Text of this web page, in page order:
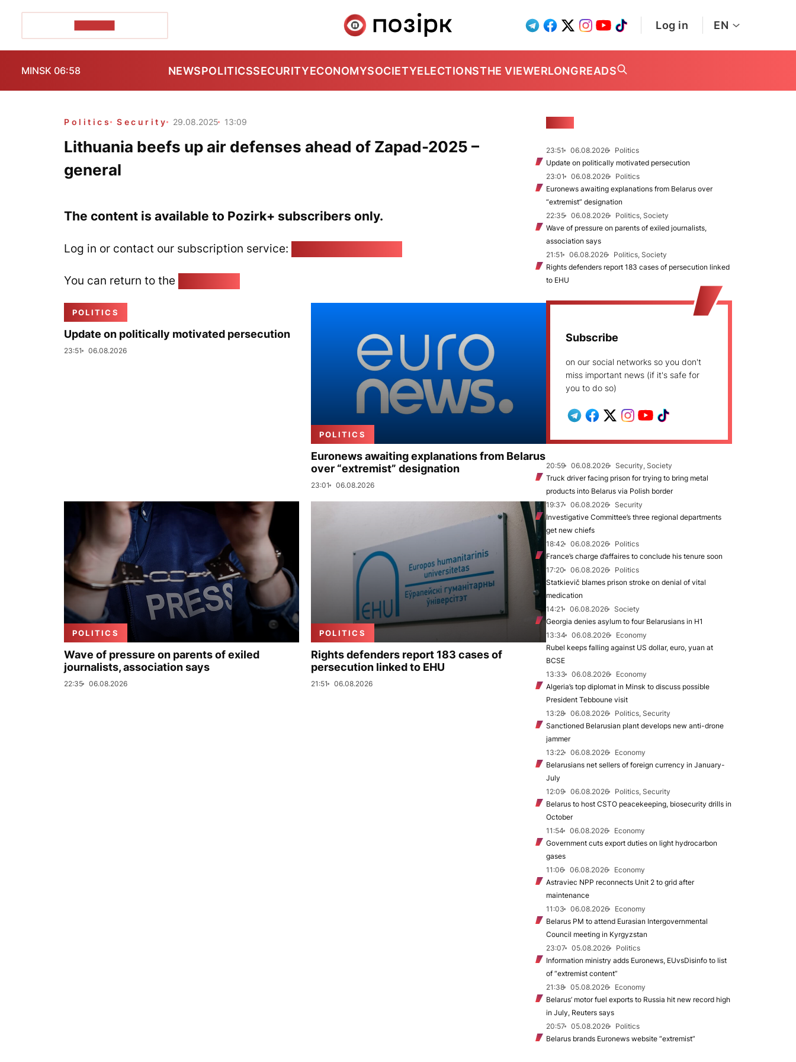
Log in EN
MINSK 06:58 NEWSPOLITICSSECURITYECONOMYSOCIETYELECTIONSTHE VIEWERLONGREADS
Politics Security 29.08.2025 13:09
Lithuania beefs up air defenses ahead of Zapad-2025 –
general
The content is available to Pozirk+ subscribers only.
Log in or contact our subscription service:
You can return to the
POLITICS
Update on politically motivated persecution
23:51 06.08.2026
POLITICS
Euronews awaiting explanations from Belarus
over “extremist” designation
23:01 06.08.2026
POLITICS
Wave of pressure on parents of exiled
journalists, association says
22:35 06.08.2026
POLITICS
Rights defenders report 183 cases of
persecution linked to EHU
21:51 06.08.2026
23:51 06.08.2026
Politics
Update on politically motivated persecution
23:01
06.08.2026
Politics
Euronews awaiting explanations from Belarus over
“extremist” designation
22:35
06.08.2026
Politics, Society
Wave of pressure on parents of exiled journalists,
association says
21:51
06.08.2026
Politics, Society
Rights defenders report 183 cases of persecution linked
to EHU
Subscribe
on our social networks so you don't
miss important news (if it's safe for
you to do so)
20:59 06.08.2026
Security, Society
Truck driver facing prison for trying to bring metal
products into Belarus via Polish border
19:37
06.08.2026
Security
Investigative Committee’s three regional departments
get new chiefs
18:42
06.08.2026
Politics
France’s charge d’affaires to conclude his tenure soon
17:20
06.08.2026
Politics
Statkievič blames prison stroke on denial of vital
medication
14:21
06.08.2026
Society
Georgia denies asylum to four Belarusians in H1
13:34
06.08.2026
Economy
Rubel keeps falling against US dollar, euro, yuan at
BCSE
13:33
06.08.2026
Economy
Algeria’s top diplomat in Minsk to discuss possible
President Tebboune visit
13:28
06.08.2026
Politics, Security
Sanctioned Belarusian plant develops new anti-drone
jammer
13:22
06.08.2026
Economy
Belarusians net sellers of foreign currency in January-
July
12:09
06.08.2026
Politics, Security
Belarus to host CSTO peacekeeping, biosecurity drills in
October
11:54
06.08.2026
Economy
Government cuts export duties on light hydrocarbon
gases
11:06
06.08.2026
Economy
Astraviec NPP reconnects Unit 2 to grid after
maintenance
11:03
06.08.2026
Economy
Belarus PM to attend Eurasian Intergovernmental
Council meeting in Kyrgyzstan
23:07
05.08.2026
Politics
Information ministry adds Euronews, EUvsDisinfo to list
of “extremist content”
21:38
05.08.2026
Economy
Belarus’ motor fuel exports to Russia hit new record high
in July, Reuters says
20:57
05.08.2026
Politics
Belarus brands Euronews website “extremist”